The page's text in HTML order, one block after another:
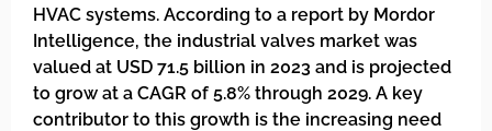
HVAC systems. According to a report by Mordor
Intelligence, the industrial valves market was
valued at USD 71.5 billion in 2023 and is projected
to grow at a CAGR of 5.8% through 2029. A key
contributor to this growth is the increasing need